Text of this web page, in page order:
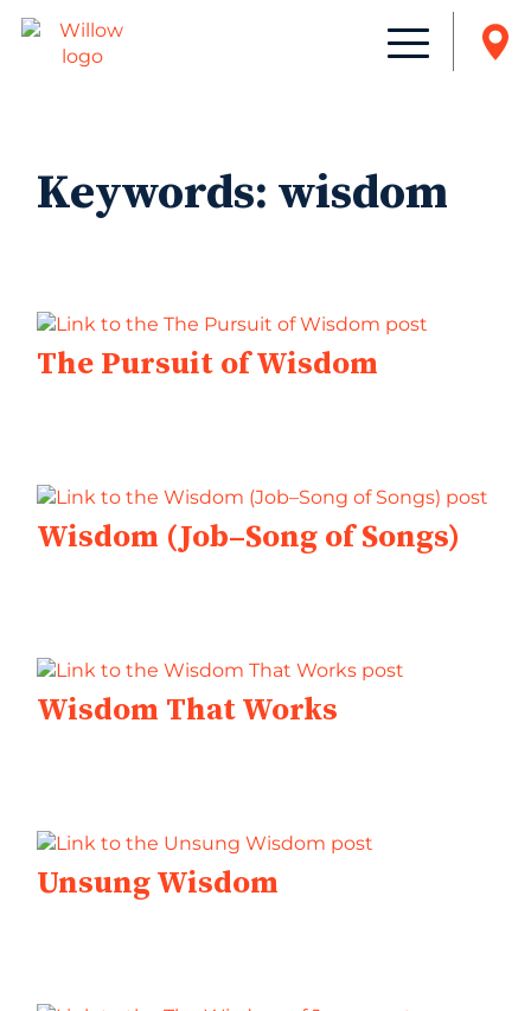
Keywords:wisdom
The Pursuit of Wisdom
Wisdom (Job–Song of Songs)
Wisdom That Works
Unsung Wisdom